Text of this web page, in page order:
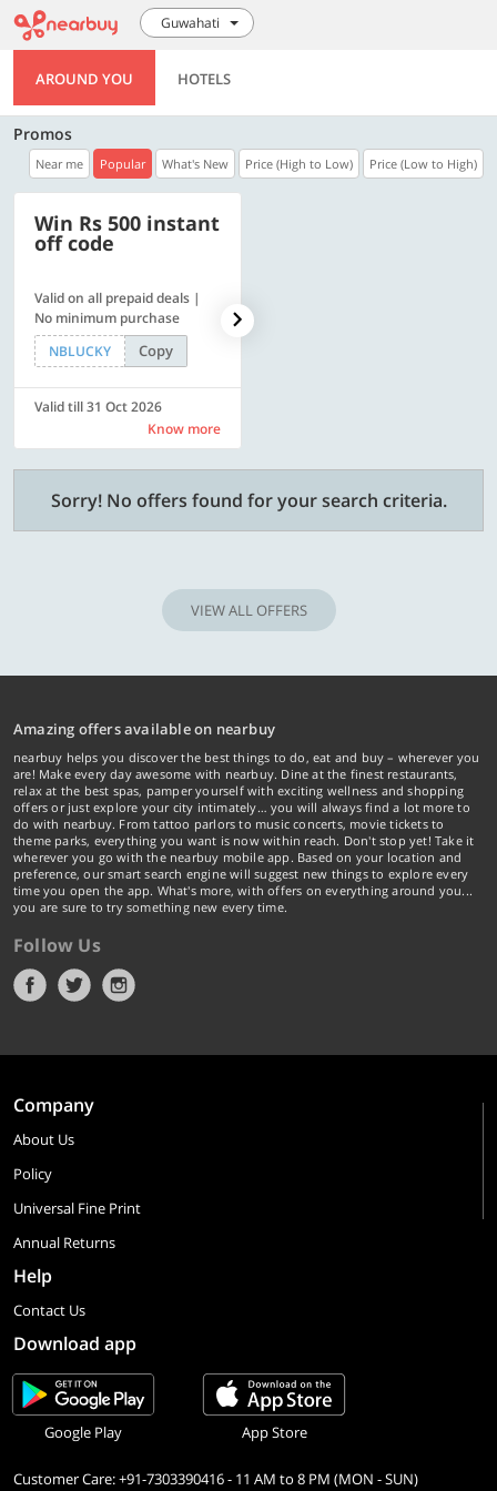
Guwahati
AROUND YOU HOTELS
Promos
Near me Popular What's New Price (High to Low) Price (Low to High)
Win Rs 500 instant
off code
Valid on all prepaid deals |
No minimum purchase
NBLUCKY
Copy
Valid till 31 Oct 2026
Know more
Sorry! No offers found for your search criteria.
VIEW ALL OFFERS
Amazing offers available on nearbuy
nearbuy helps you discover the best things to do, eat and buy – wherever you
are! Make every day awesome with nearbuy. Dine at the finest restaurants,
relax at the best spas, pamper yourself with exciting wellness and shopping
offers or just explore your city intimately… you will always find a lot more to
do with nearbuy. From tattoo parlors to music concerts, movie tickets to
theme parks, everything you want is now within reach. Don't stop yet! Take it
wherever you go with the nearbuy mobile app. Based on your location and
preference, our smart search engine will suggest new things to explore every
time you open the app. What's more, with offers on everything around you...
you are sure to try something new every time.
Follow Us
Company
About Us
Policy
Universal Fine Print
Annual Returns
Help
Contact Us
Download app
Google Play App Store
Customer Care: +91-7303390416 - 11 AM to 8 PM (MON - SUN)